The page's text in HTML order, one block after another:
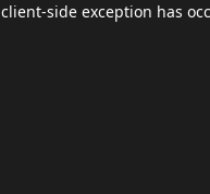
client-side exception has